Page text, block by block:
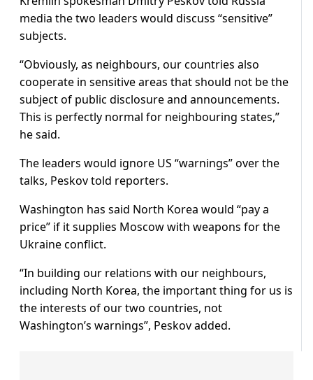
media the two leaders would discuss “sensitive”
subjects.
“Obviously, as neighbours, our countries also
cooperate in sensitive areas that should not be the
subject of public disclosure and announcements.
This is perfectly normal for neighbouring states,”
he said.
The leaders would ignore US “warnings” over the
talks, Peskov told reporters.
Washington has said North Korea would “pay a
price” if it supplies Moscow with weapons for the
Ukraine conflict.
“In building our relations with our neighbours,
including North Korea, the important thing for us is
the interests of our two countries, not
Washington’s warnings”, Peskov added.